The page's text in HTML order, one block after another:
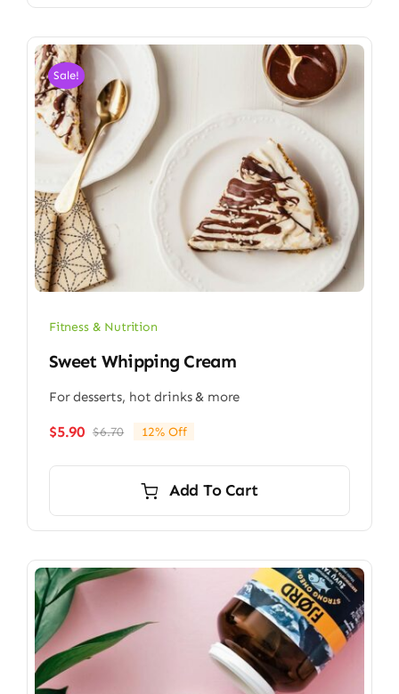
Sale!
Fitness & Nutrition
Sweet Whipping Cream
For desserts, hot drinks & more
$6.70Original
$6.70.
$5.90
Current
$5.90.
12% Off
Add To Cart